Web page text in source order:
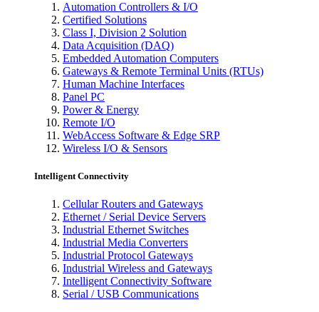
Automation Controllers & I/O
Certified Solutions
Class I, Division 2 Solution
Data Acquisition (DAQ)
Embedded Automation Computers
Gateways & Remote Terminal Units (RTUs)
Human Machine Interfaces
Panel PC
Power & Energy
Remote I/O
WebAccess Software & Edge SRP
Wireless I/O & Sensors
Intelligent Connectivity
Cellular Routers and Gateways
Ethernet / Serial Device Servers
Industrial Ethernet Switches
Industrial Media Converters
Industrial Protocol Gateways
Industrial Wireless and Gateways
Intelligent Connectivity Software
Serial / USB Communications